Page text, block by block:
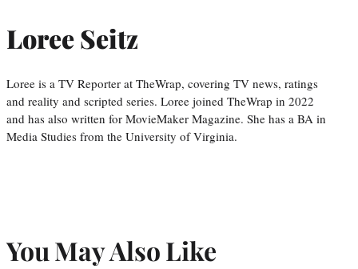
Loree Seitz
Loree is a TV Reporter at TheWrap, covering TV news, ratings
and reality and scripted series. Loree joined TheWrap in 2022
and has also written for MovieMaker Magazine. She has a BA in
Media Studies from the University of Virginia.
You May Also Like